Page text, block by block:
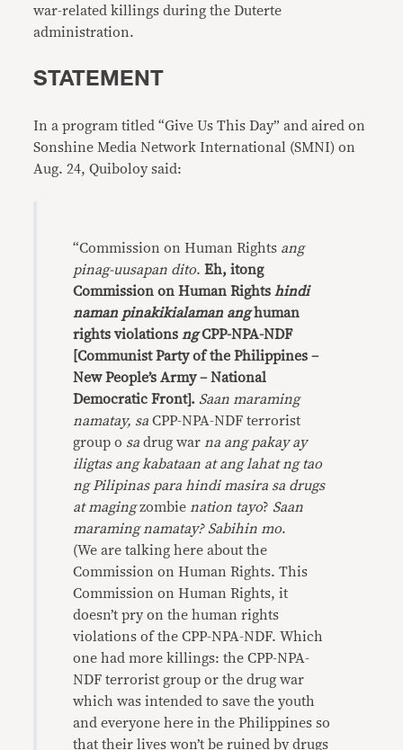
war-related killings during the Duterte
administration.
STATEMENT
In a program titled “Give Us This Day” and aired on
Sonshine Media Network International (SMNI) on
Aug. 24, Quiboloy said:
“Commission on Human Rights ang
pinag-uusapan dito.Eh, itong
Commission on Human Rights hindi
naman pinakikialaman anghuman
rights violations ngCPP-NPA-NDF
[Communist Party of the Philippines –
New People’s Army – National
Democratic Front]. Saan maraming
namatay, saCPP-NPA-NDF terrorist
group o sa drug war na ang pakay ay
iligtas ang kabataan at ang lahat ng tao
ng Pilipinas para hindi masira sa drugs
at magingzombie nation tayo? Saan
maraming namatay? Sabihin mo.
(We are talking here about the
Commission on Human Rights. This
Commission on Human Rights, it
doesn’t pry on the human rights
violations of the CPP-NPA-NDF. Which
one had more killings: the CPP-NPA-
NDF terrorist group or the drug war
which was intended to save the youth
and everyone here in the Philippines so
that their lives won’t be ruined by drugs